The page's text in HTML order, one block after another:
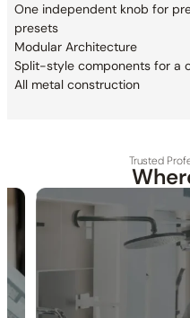
One independent knob for
presets
Modular Architecture
Split-style components for a
All metal construction
Trusted